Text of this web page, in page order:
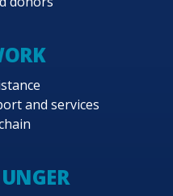
and services